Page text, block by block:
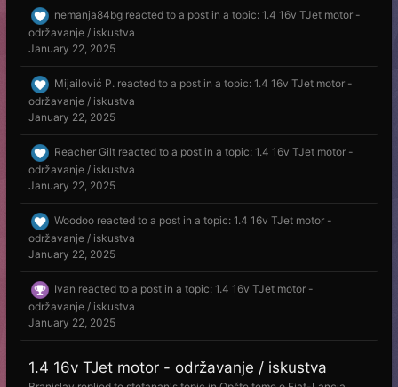
nemanja84bg reacted to a post in a topic: 1.4 16v TJet motor -
održavanje / iskustva
January 22, 2025
Mijailović P. reacted to a post in a topic: 1.4 16v TJet motor -
održavanje / iskustva
January 22, 2025
Reacher Gilt reacted to a post in a topic: 1.4 16v TJet motor -
održavanje / iskustva
January 22, 2025
Woodoo reacted to a post in a topic: 1.4 16v TJet motor -
održavanje / iskustva
January 22, 2025
Ivan reacted to a post in a topic: 1.4 16v TJet motor -
održavanje / iskustva
January 22, 2025
1.4 16v TJet motor - održavanje / iskustva